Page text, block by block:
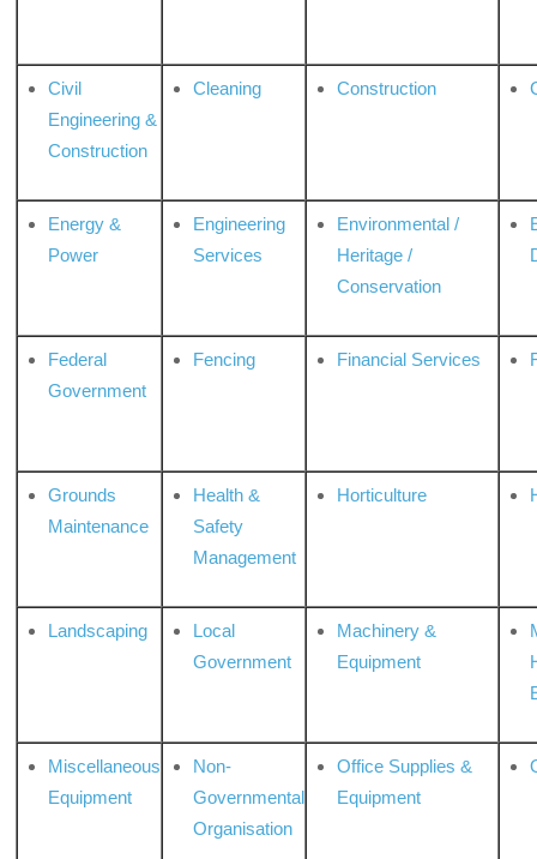
Civil
Engineering &
Construction
Cleaning Construction
Energy &
Power
Engineering
Services
Environmental /
Heritage /
Conservation
Federal
Government
Fencing Financial Services
Grounds
Maintenance
Health &
Safety
Management
Horticulture
Landscaping
Local
Government
Machinery &
Equipment
Miscellaneous
Equipment
Non-
Governmental
Organisation
Office Supplies &
Equipment